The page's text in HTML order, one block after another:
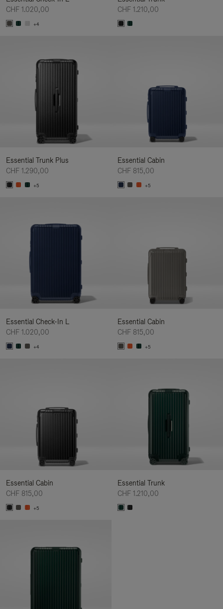
CHF 1.020,00
+4
CHF 1.210,00
Essential Trunk Plus
CHF 1.290,00
+5
Essential Cabin
CHF 815,00
+5
Essential Check-In L
CHF 1.020,00
+4
Essential Cabin
CHF 815,00
+5
Essential Cabin
CHF 815,00
+5
Essential Trunk
CHF 1.210,00